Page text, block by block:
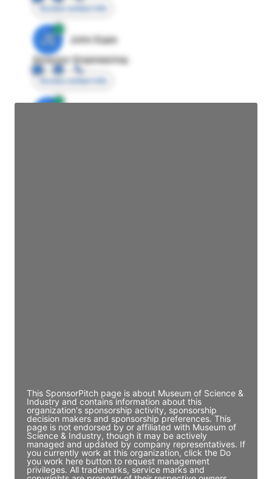
Access contact info
JE
John Egan
Director Engineering
Access contact info
This SponsorPitch page is about Museum of Science &
Industry and contains information about this
organization's sponsorship activity, sponsorship
decision makers and sponsorship preferences. This
page is not endorsed by or affiliated with Museum of
Science & Industry, though it may be actively
managed and updated by company representatives. If
you currently work at this organization, click the Do
you work here button to request management
privileges. All trademarks, service marks and